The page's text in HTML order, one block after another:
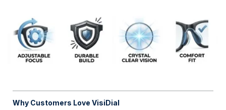
Why Customers Love VisiDial